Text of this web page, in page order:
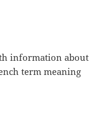
information about
term meaning